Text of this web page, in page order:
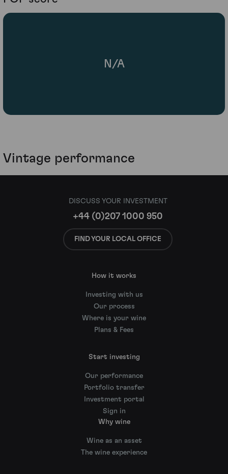
N/A
Vintage performance
DISCUSS YOUR INVESTMENT
+44 (0)207 1000 950
FIND YOUR LOCAL OFFICE
How it works
Investing with us
Our process
Where is your wine
Plans & Fees
Start investing
Our performance
Portfolio transfer
Investment portal
Sign in
Why wine
Wine as an asset
The wine experience